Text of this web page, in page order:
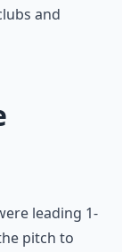
and
leading 1-
pitch to